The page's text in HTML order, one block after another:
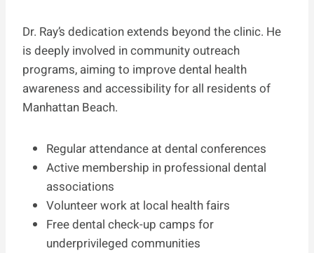
Dr. Ray’s dedication extends beyond the clinic. He
is deeply involved in community outreach
programs, aiming to improve dental health
awareness and accessibility for all residents of
Manhattan Beach.
Regular attendance at dental conferences
Active membership in professional dental
associations
Volunteer work at local health fairs
Free dental check-up camps for
underprivileged communities